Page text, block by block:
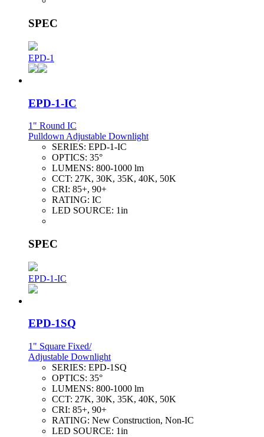
SPEC
EPD-1
EPD-1-IC
1" Round IC
Pulldown Adjustable Downlight
SERIES: EPD-1-IC
OPTICS: 35°
LUMENS: 800-1000 lm
CCT: 27K, 30K, 35K, 40K, 50K
CRI: 85+, 90+
RATING: IC
LED SOURCE: 1in
SPEC
EPD-1-IC
EPD-1SQ
1" Square Fixed/
Adjustable Downlight
SERIES: EPD-1SQ
OPTICS: 35°
LUMENS: 800-1000 lm
CCT: 27K, 30K, 35K, 40K, 50K
CRI: 85+, 90+
RATING: New Construction, Non-IC
LED SOURCE: 1in